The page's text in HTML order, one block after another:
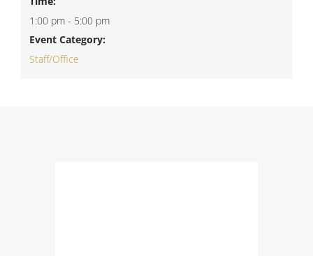
1:00 pm - 5:00 pm
Event Category:
Staff/Office